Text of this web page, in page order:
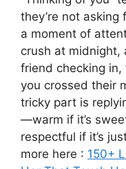
they’re not
a moment of
crush at midnight,
friend checking in,
you crossed their
tricky part is
—warm if it’s
respectful if it’s
more here : 150+